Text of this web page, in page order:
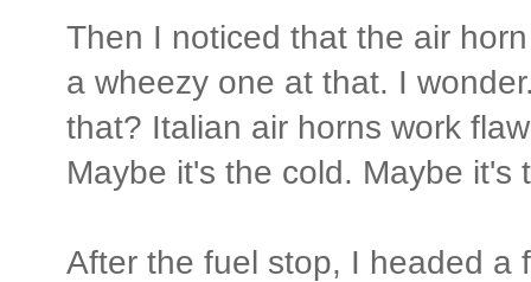
Then I noticed that the air
a wheezy one at that. I
that? Italian air horns work
Maybe it's the cold. Maybe it's
After the fuel stop, I headed a